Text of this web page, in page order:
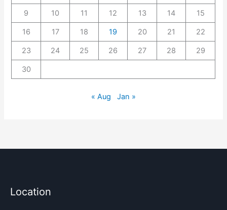
9 10 11 12 13 14 15
16 17 18 19 20 21 22
23 24 25 26 27 28 29
30
« Aug Jan »
Location